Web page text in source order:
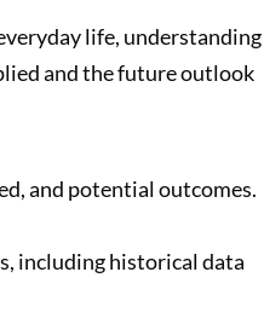
life, understanding
and the future outlook
and potential outcomes.
including historical data